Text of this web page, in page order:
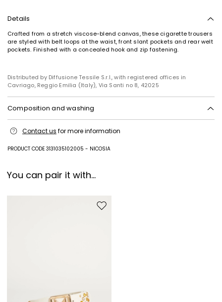
Details
Crafted from a stretch viscose-blend canvas, these cigarette trousers
are styled with belt loops at the waist, front slant pockets and rear welt
pockets. Finished with a concealed hook and zip fastening.
Distributed by Diffusione Tessile S.r.l., with registered offices in
Cavriago, Reggio Emilia (Italy), Via Santi no 8, 42025
Composition and washing
line drying in the shade; cool iron; professionally dry clean
Contact us for more information
PRODUCT CODE 3131035102005 - NICOSIA
You can pair it with...
Move to wishlist